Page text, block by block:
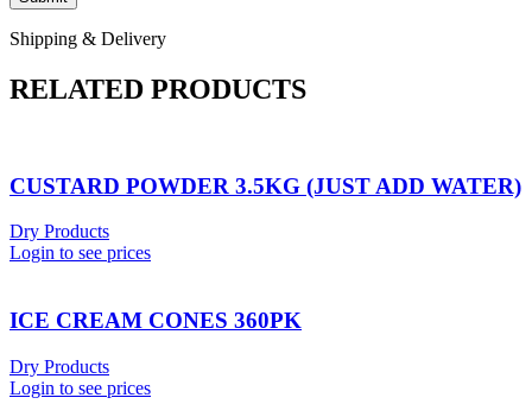
Shipping & Delivery
RELATED PRODUCTS
CUSTARD POWDER 3.5KG (JUST ADD WATER)
Dry Products
Login to see prices
ICE CREAM CONES 360PK
Dry Products
Login to see prices